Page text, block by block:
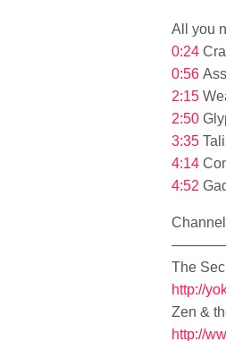
All you
0:24
0:56
2:15
2:50
3:35
4:14
4:52
The
http://
Zen &
http://